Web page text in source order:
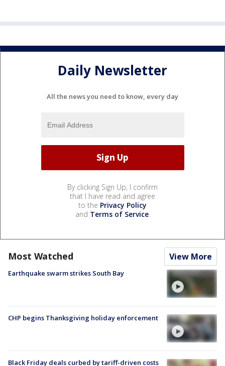
Daily Newsletter
All the news you need to know, every day
By clicking Sign Up, I confirm
that I have read and agree
to the Privacy Policy
and Terms of Service.
Most Watched View More
Earthquake swarm strikes South Bay
CHP begins Thanksgiving holiday enforcement
Black Friday deals curbed by tariff-driven costs